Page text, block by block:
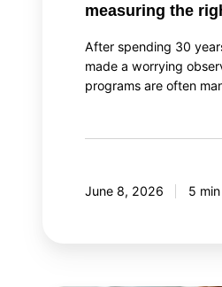
measuring the
After spending 30
made a worrying
programs are often
June 8, 2026 5